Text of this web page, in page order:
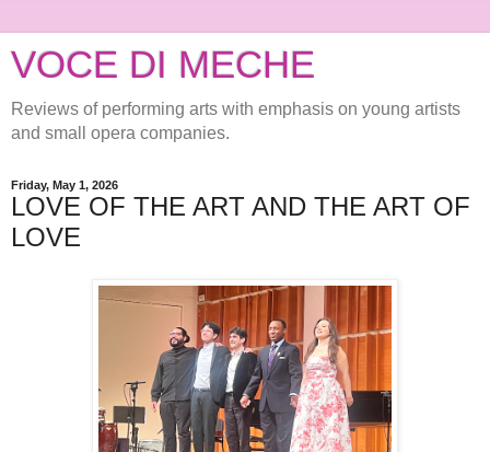
VOCE DI MECHE
Reviews of performing arts with emphasis on young artists
and small opera companies.
Friday, May 1, 2026
LOVE OF THE ART AND THE ART OF
LOVE